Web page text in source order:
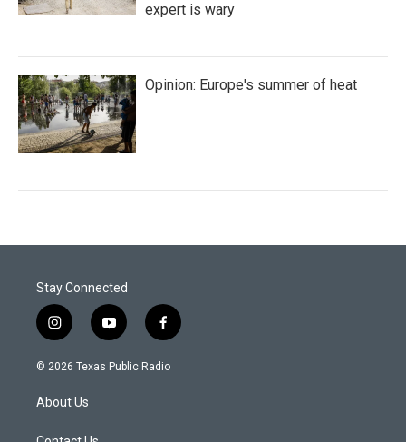
expert is wary
Opinion: Europe's summer of heat
Stay Connected
i
n
s
a
g
y
o
u
f
a
c
© 2026 Texas Public Radio
About Us